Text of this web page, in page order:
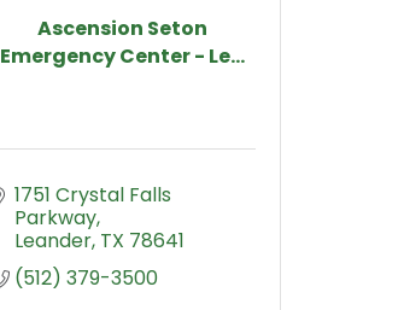
Ascension Seton
Emergency Center - Le...
1751 Crystal Falls
Parkway
Leander TX 78641
(512) 379-3500